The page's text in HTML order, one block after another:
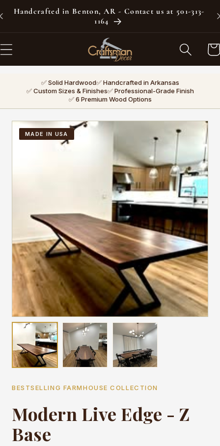
Skip to
Handcrafted in Benton, AR - Contact us at 501-313-
1164
✅ Solid Hardwood✅ Handcrafted in Arkansas
✅ Custom Sizes & Finishes✅ Professional-Grade Finish
✅ 6 Premium Wood Options
MADE IN USA
BESTSELLING FARMHOUSE COLLECTION
Modern Live Edge - Z
Base